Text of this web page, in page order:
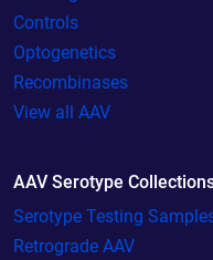
Controls
Optogenetics
Recombinases
View all AAV
AAV Serotype
Serotype Testing
Retrograde AAV